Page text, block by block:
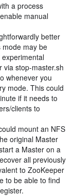
a process
manual
better
mode may be
via stop-master.sh
whenever you
mode. This could
if it needs to
clients to
mount an NFS
original Master
a Master on a
all previously
to ZooKeeper
to be able to find